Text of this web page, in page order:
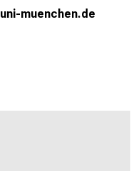
muenchen.de